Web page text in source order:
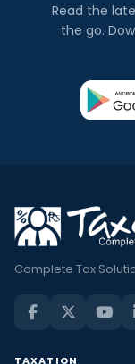
Read the
the go.
Complete Tax
TAXATION